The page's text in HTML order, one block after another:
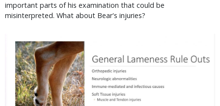
important parts of his examination that could be
misinterpreted. What about Bear's injuries?